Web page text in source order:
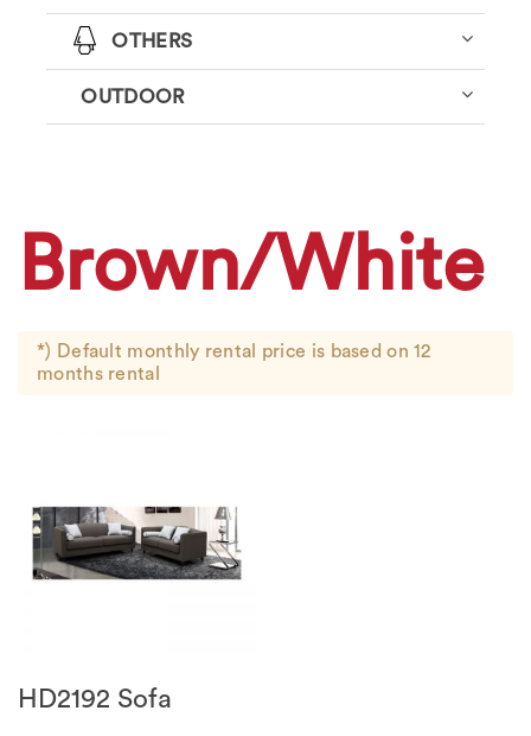
Brown/White
*) Default monthly rental price is based on 12
months rental
HD2192 Sofa
OTHERS
OUTDOOR